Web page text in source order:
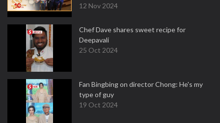
12 Nov 2024
Chef Dave shares sweet recipe for
Deepavali
25 Oct 2024
Fan Bingbing on director Chong: He's my
type of guy
19 Oct 2024